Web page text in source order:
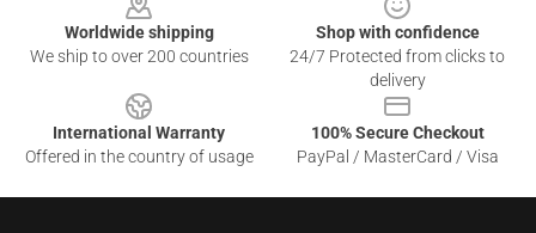
Worldwide shipping
We ship to over 200 countries
Shop with confidence
24/7 Protected from clicks to
delivery
International Warranty
Offered in the country of usage
100% Secure Checkout
PayPal / MasterCard / Visa